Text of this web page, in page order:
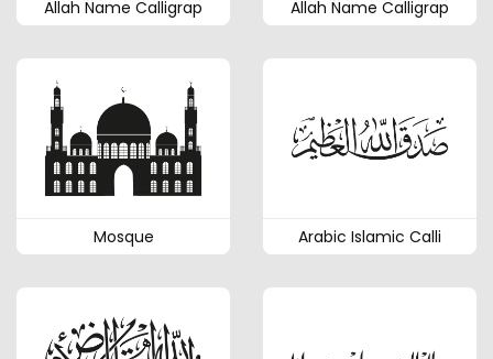
Allah Name Calligrap Allah Name Calligrap
Mosque Arabic Islamic Calli